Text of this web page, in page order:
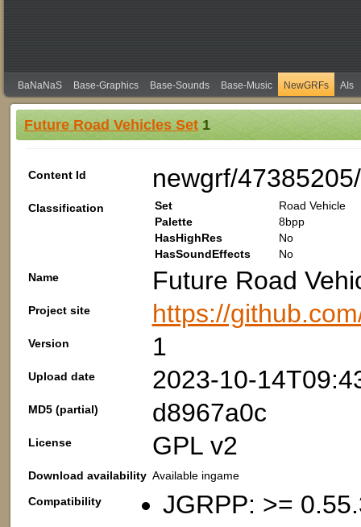
BaNaNaS Base-Graphics Base-Sounds Base-Music NewGRFs AIs
Future Road Vehicles Set1
Content Id newgrf/
Classification Set
Road Vehicle
Palette
8bpp
HasHighRes
No
HasSoundEffects
No
Name
Future Road
Project site https://
Version 1
Upload date 2023-10-
MD5 (partial) d8967a0c
License GPL v2
Download availability Available ingame
Compatibility
JGRPP: >=